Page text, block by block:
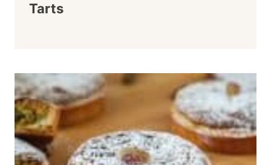
Tarts